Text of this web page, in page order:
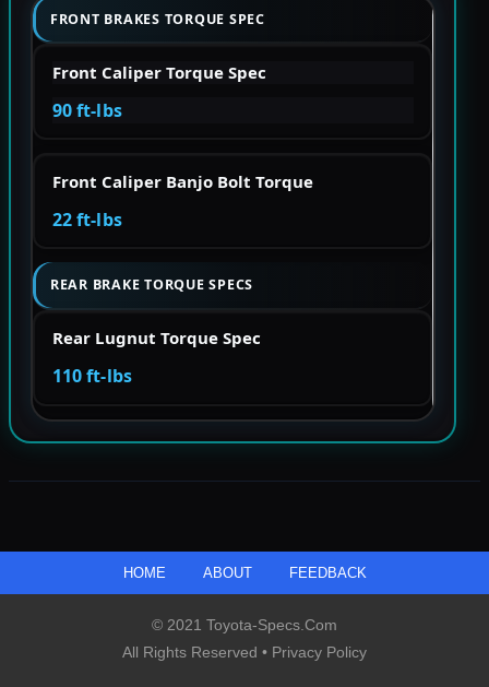
FRONT BRAKES TORQUE SPEC
Front Caliper Torque Spec
90 ft-lbs
Front Caliper Banjo Bolt Torque
22 ft-lbs
REAR BRAKE TORQUE SPECS
Rear Lugnut Torque Spec
110 ft-lbs
HOME ABOUT FEEDBACK
© 2021 Toyota-Specs.com
All Rights Reserved • Privacy Policy